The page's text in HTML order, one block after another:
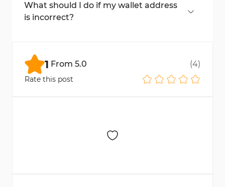
What should I do if my wallet address
is incorrect?
1 From 5.0 (4)
Rate this post